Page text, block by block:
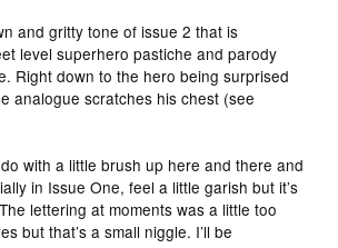
and gritty tone of issue 2 that is
level superhero pastiche and parody
Right down to the hero being surprised
analogue scratches his chest (see
with a little brush up here and there and
in Issue One, feel a little garish but it’s
lettering at moments was a little too
but that’s a small niggle. I’ll be